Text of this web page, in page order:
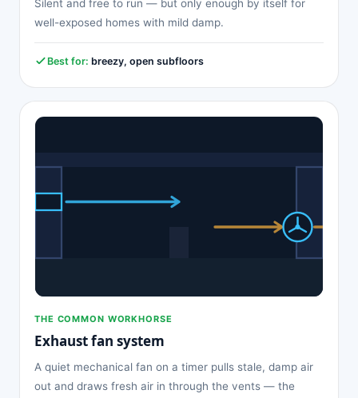
Silent and free to run — but only enough by itself for
well-exposed homes with mild damp.
Best for: breezy, open subfloors
THE COMMON WORKHORSE
Exhaust fan system
A quiet mechanical fan on a timer pulls stale, damp air
out and draws fresh air in through the vents — the